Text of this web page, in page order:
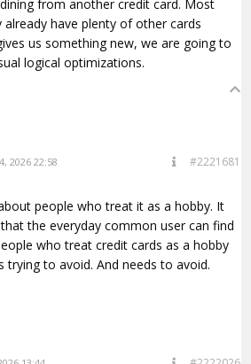
from another credit card. Most
have plenty of other cards
us something new, we are going to
logical optimizations.
2026 22:58 #2221681
people who treat it as a hobby. It
the everyday common user can find
who treat credit cards as a hobby
trying to avoid. And needs to avoid.